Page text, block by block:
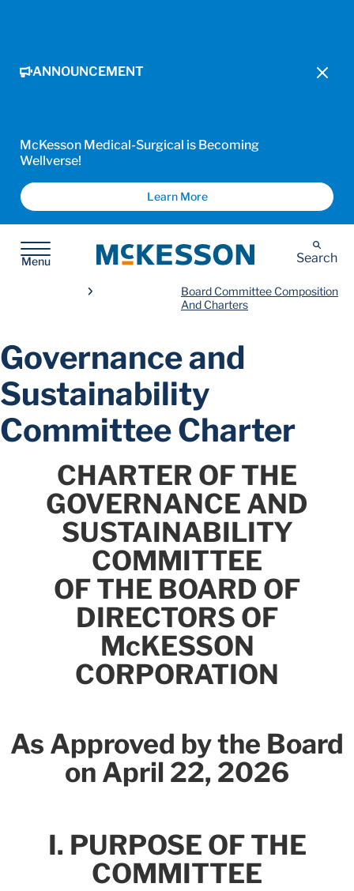
ANNOUNCEMENT
McKesson Medical-Surgical is Becoming
Wellverse!
Learn More
Menu
McKesson Search
Board Committee Composition
And Charters
Governance and
Sustainability
Committee Charter
CHARTER OF THE
GOVERNANCE AND
SUSTAINABILITY
COMMITTEE
OF THE BOARD OF
DIRECTORS OF
McKESSON
CORPORATION
As Approved by the Board
on April 22, 2026
I. PURPOSE OF THE
COMMITTEE